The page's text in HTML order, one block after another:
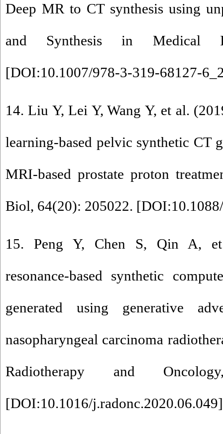
Deep MR to CT synthesis using
and Synthesis in Medical
[DOI:10.1007/978-3-319-68127-
14. Liu Y, Lei Y, Wang Y, et al.
learning-based pelvic synthetic CT
MRI-based prostate proton
Biol, 64(20): 205022. [
15. Peng Y, Chen S, Qin A,
resonance-based synthetic
generated using generative
nasopharyngeal carcinoma
Radiotherapy and
[DOI:10.1016/j.radonc.2020.06.049]